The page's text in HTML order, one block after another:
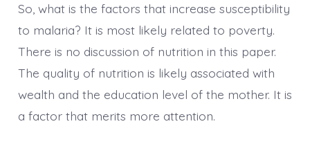
So, what is the factors that increase susceptibility
to malaria? It is most likely related to poverty.
There is no discussion of nutrition in this paper.
The quality of nutrition is likely associated with
wealth and the education level of the mother. It is
a factor that merits more attention.